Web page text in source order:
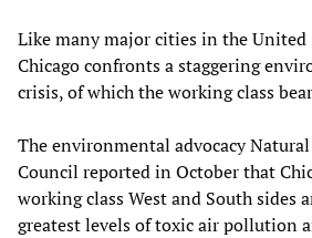
Like many major cities in the United
Chicago confronts a staggering
crisis, of which the working class
The environmental advocacy Natural
Council reported in October that
working class West and South sides
greatest levels of toxic air pollution